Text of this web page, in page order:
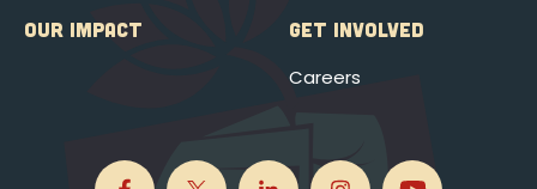
OUR IMPACT GET INVOLVED
Careers